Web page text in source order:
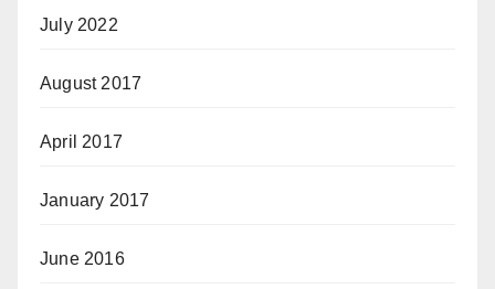
July 2022
August 2017
April 2017
January 2017
June 2016